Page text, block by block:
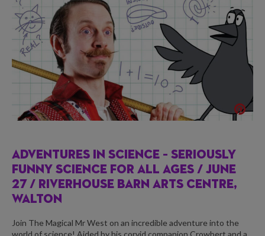
ADVENTURES IN SCIENCE – SERIOUSLY
FUNNY SCIENCE FOR ALL AGES / JUNE
27 / RIVERHOUSE BARN ARTS CENTRE,
WALTON
Join The Magical Mr West on an incredible adventure into the